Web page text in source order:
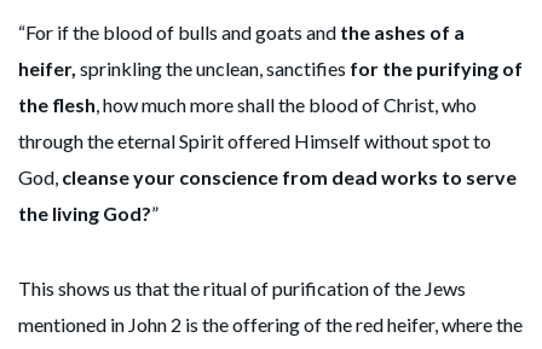
“For if the blood of bulls and goats and the ashes of a
heifer, sprinkling the unclean, sanctifies for the purifying of
the flesh, how much more shall the blood of Christ, who
through the eternal Spirit offered Himself without spot to
God, cleanse your conscience from dead works to serve
the living God?”
This shows us that the ritual of purification of the Jews
mentioned in John 2 is the offering of the red heifer, where the